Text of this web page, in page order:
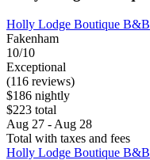
Holly Lodge Boutique B&B
Fakenham
10/10
Exceptional
(116 reviews)
$186 nightly
$223 total
Aug 27 - Aug 28
Total with taxes and fees
Holly Lodge Boutique B&B